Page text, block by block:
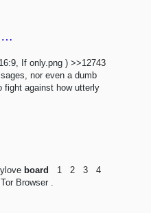
/yuri/ - ==Immortal Meta Thread=='''Board Rules'''https://smuglo.li/yuri/rules.html'''Public...
If only.png ) >>12743
nor even a dumb
fight against how utterly
board
1 2 3 4
Browser .